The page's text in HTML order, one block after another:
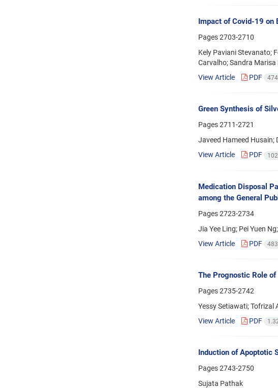
Impact of Covid-19 on
Pages2703-2710
Kely Paviani Stevanato;
Carvalho; Sandra Marisa
View Article
PDF
Green Synthesis of
Pages2711-2721
Javeed Hameed Husain;
View Article
PDF
Medication Disposal
among the General
Pages2723-2734
Jia Yee Ling; Pei Yuen
View Article
PDF
The Prognostic Role
Pages2735-2742
Yessy Setiawati; Tofrizal
View Article
PDF
Induction of Apoptotic
Pages2743-2750
Sujata Pathak